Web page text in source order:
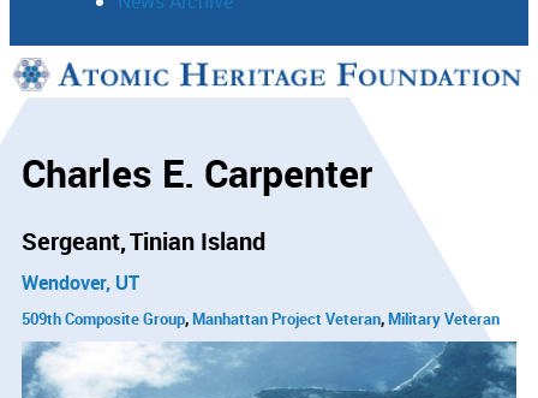
Support
Charles E. Carpenter
Sergeant Tinian Island
Wendover, UT
509th Composite Group Manhattan Project Veteran Military Veteran